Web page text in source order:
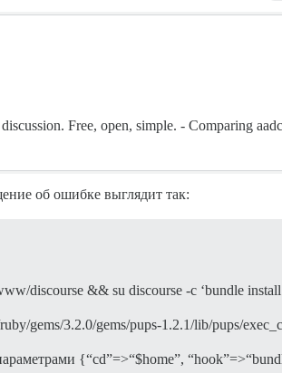
Free, open, simple. - Comparing
об ошибке выглядит так:
discourse && su discourse -c ‘bundle
gems/3.2.0/gems/pups-1.2.1/lib/pups/
{“cd”=>“$home”,